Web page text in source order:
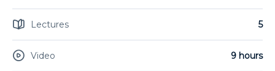
Lectures 5
Video 9 hours